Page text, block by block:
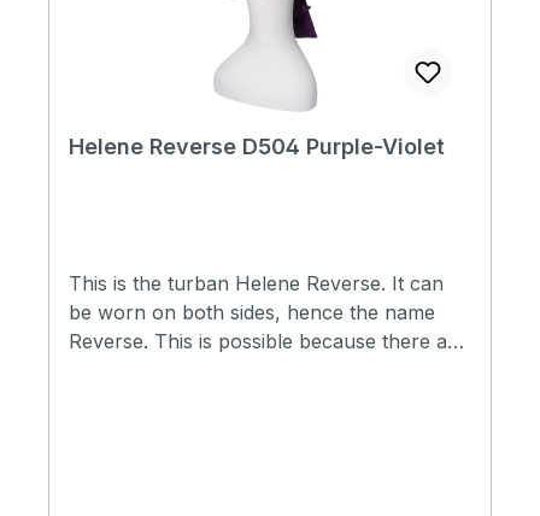
Helene Reverse D504 Purple-Violet
This is the turban Helene Reverse. It can
be worn on both sides, hence the name
Reverse. This is possible because there are